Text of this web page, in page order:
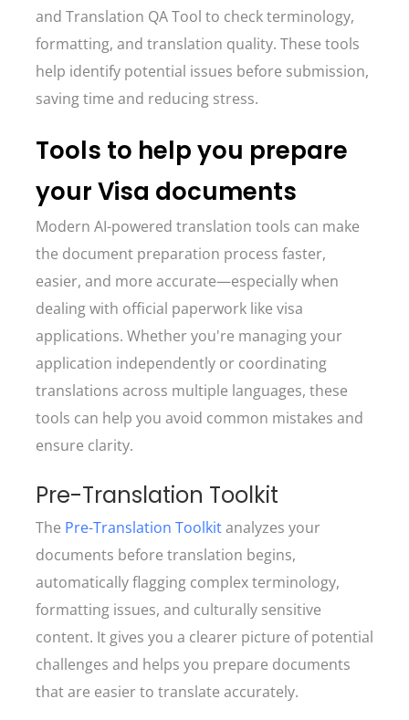
and Translation QA Tool to check terminology,
formatting, and translation quality. These tools
help identify potential issues before submission,
saving time and reducing stress.
Tools to help you prepare
your Visa documents
Modern AI-powered translation tools can make
the document preparation process faster,
easier, and more accurate—especially when
dealing with official paperwork like visa
applications. Whether you're managing your
application independently or coordinating
translations across multiple languages, these
tools can help you avoid common mistakes and
ensure clarity.
Pre-Translation Toolkit
The Pre-Translation Toolkitanalyzes your
documents before translation begins,
automatically flagging complex terminology,
formatting issues, and culturally sensitive
content. It gives you a clearer picture of potential
challenges and helps you prepare documents
that are easier to translate accurately.